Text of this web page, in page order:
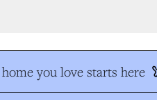
you love starts here